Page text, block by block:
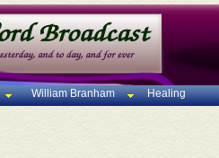
William Branham Healing